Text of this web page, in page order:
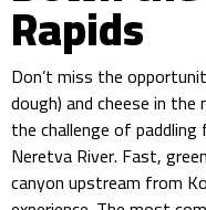
Rapids
Don’t miss the
dough) and cheese in
the challenge of
Neretva River. Fast,
canyon upstream from